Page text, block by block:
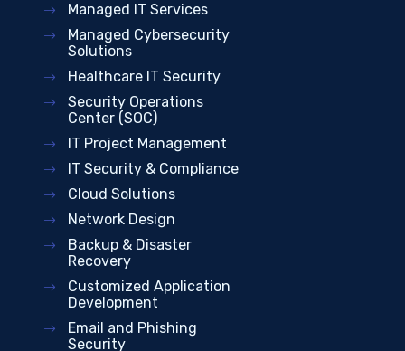
Managed IT Services
Managed Cybersecurity
Solutions
Healthcare IT Security
Security Operations
Center (SOC)
IT Project Management
IT Security & Compliance
Cloud Solutions
Network Design
Backup & Disaster
Recovery
Customized Application
Development
Email and Phishing
Security